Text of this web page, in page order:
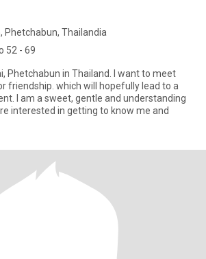
Phetchabun, Thailandia
52 - 69
Phetchabun in Thailand. I want to meet
hopefully lead to a
interested in getting to know me and